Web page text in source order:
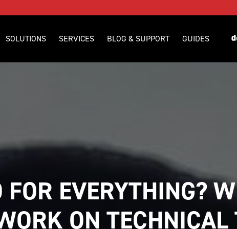
SOLUTIONS SERVICES BLOG & SUPPORT GUIDES
FOR EVERYTHING?
ON